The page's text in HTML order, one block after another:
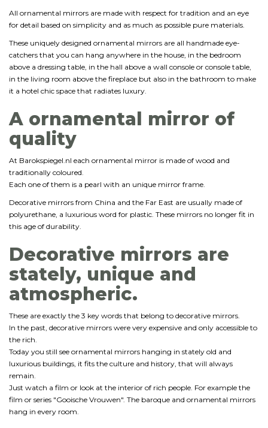
All ornamental mirrors are made with respect for tradition and an eye
for detail based on simplicity and as much as possible pure materials.
These uniquely designed ornamental mirrors are all handmade eye-
catchers that you can hang anywhere in the house, in the bedroom
above a dressing table, in the hall above a wall console or console table,
in the living room above the fireplace but also in the bathroom to make
it a hotel chic space that radiates luxury.
A ornamental mirror of
quality
At Barokspiegel.nl each ornamental mirror is made of wood and
traditionally coloured.
Each one of them is a pearl with an unique mirror frame.
Decorative mirrors from China and the Far East are usually made of
polyurethane, a luxurious word for plastic. These mirrors no longer fit in
this age of durability.
Decorative mirrors are
stately, unique and
atmospheric.
These are exactly the 3 key words that belong to decorative mirrors.
In the past, decorative mirrors were very expensive and only accessible to
the rich.
Today you still see ornamental mirrors hanging in stately old and
luxurious buildings, it fits the culture and history, that will always
remain.
Just watch a film or look at the interior of rich people. For example the
film or series "Gooische Vrouwen". The baroque and ornamental mirrors
hang in every room.